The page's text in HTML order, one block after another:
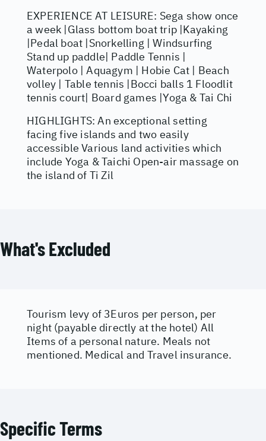
EXPERIENCE AT LEISURE: Sega show once
a week |Glass bottom boat trip |Kayaking
|Pedal boat |Snorkelling | Windsurfing
Stand up paddle| Paddle Tennis |
Waterpolo | Aquagym | Hobie Cat | Beach
volley | Table tennis |Bocci balls 1 Floodlit
tennis court| Board games |Yoga & Tai Chi
HIGHLIGHTS: An exceptional setting
facing five islands and two easily
accessible Various land activities which
include Yoga & Taichi Open-air massage on
the island of Ti Zil
What's Excluded
Tourism levy of 3Euros per person, per
night (payable directly at the hotel) All
Items of a personal nature. Meals not
mentioned. Medical and Travel insurance.
Specific Terms